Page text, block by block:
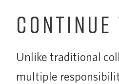
CONTINUE
Unlike traditional
multiple